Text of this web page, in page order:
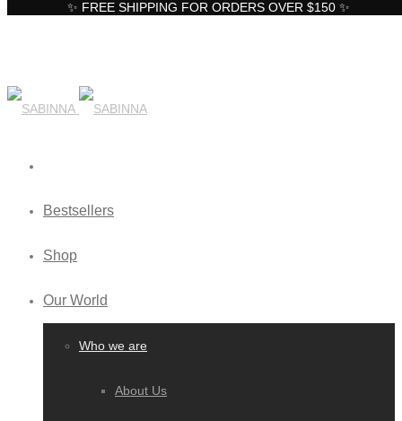
✨ FREE SHIPPING FOR ORDERS OVER $150 ✨
Bestsellers
Shop
Our World
Who we are
About Us